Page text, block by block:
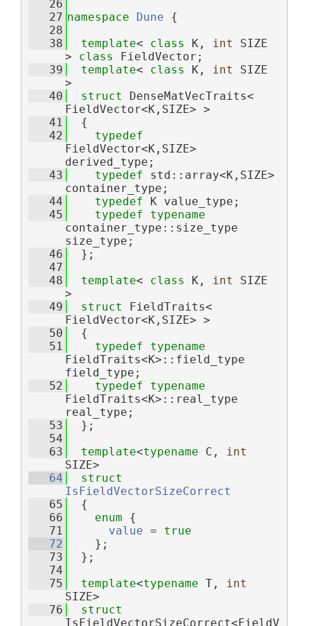
   26
   27
namespace Dune {
   28
   38
template< class K, int SIZE
> class FieldVector;
   39
template< class K, int SIZE
>
   40
struct DenseMatVecTraits<
FieldVector<K,SIZE> >
   41
  {
   42
typedef
FieldVector<K,SIZE>
derived_type;
   43
typedef std::array<K,SIZE>
container_type;
   44
typedef K value_type;
   45
typedef
typename
container_type::size_type
size_type;
   46
  };
   47
   48
template< class K, int SIZE
>
   49
struct FieldTraits<
FieldVector<K,SIZE> >
   50
  {
   51
typedef
typename
FieldTraits<K>::field_type
field_type;
   52
typedef
typename
FieldTraits<K>::real_type
real_type;
   53
  };
   54
   63
template<typename C,
int
SIZE>
   64
IsFieldVectorSizeCorrect
   65
  {
   66
enum {
   71
value = true
   72
    };
   73
  };
   74
   75
template<typename T,
int
SIZE>
   76
IsFieldVectorSizeCorrect<FieldV